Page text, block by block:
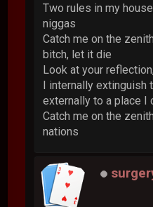
Two rules in my
niggas
Catch me on the
bitch, let it die
Look at your
I internally extinguish
externally to a place I
Catch me on the
nations